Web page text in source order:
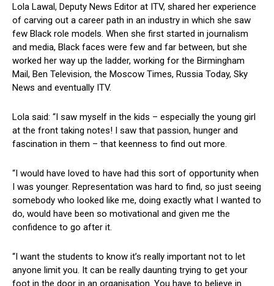
Lola Lawal, Deputy News Editor at ITV, shared her experience
of carving out a career path in an industry in which she saw
few Black role models. When she first started in journalism
and media, Black faces were few and far between, but she
worked her way up the ladder, working for the Birmingham
Mail, Ben Television, the Moscow Times, Russia Today, Sky
News and eventually ITV.
Lola said: “I saw myself in the kids – especially the young girl
at the front taking notes! I saw that passion, hunger and
fascination in them – that keenness to find out more.
“I would have loved to have had this sort of opportunity when
I was younger. Representation was hard to find, so just seeing
somebody who looked like me, doing exactly what I wanted to
do, would have been so motivational and given me the
confidence to go after it.
“I want the students to know it’s really important not to let
anyone limit you. It can be really daunting trying to get your
foot in the door in an organisation. You have to believe in